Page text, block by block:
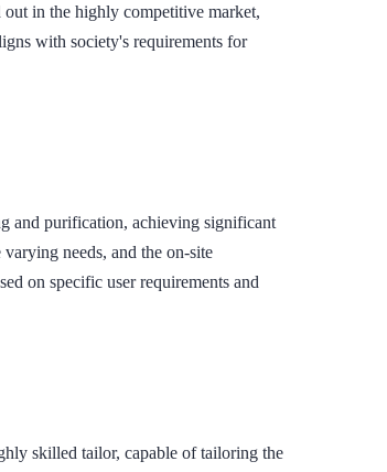
in the highly competitive market,
with society's requirements for
and purification, achieving significant
needs, and the on-site
on specific user requirements and
skilled tailor, capable of tailoring the